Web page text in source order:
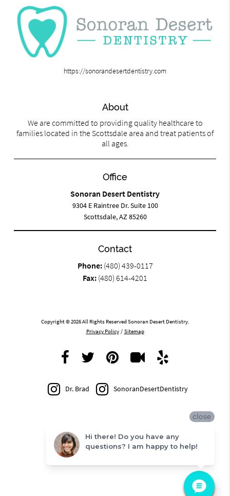
https://sonorandesertdentistry.com
About
We are committed to providing quality healthcare to
families located in the Scottsdale area and treat patients of
all ages.
Office
Sonoran Desert Dentistry
9304 E Raintree Dr. Suite 100
Scottsdale, AZ 85260
Contact
Phone: (480) 439-0117
Fax: (480) 614-4201
Copyright © 2026 All Rights Reserved Sonoran Desert Dentistry.
Privacy Policy / Sitemap
Dr. Brad SonoranDesertDentistry
close
Hi there! Do you have any
questions? I am happy to help!